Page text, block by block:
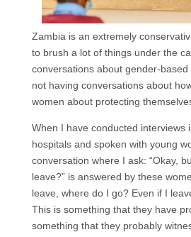
Zambia is an extremely
to brush a lot of things under the
conversations about gender-
not having conversations about
women about protecting
When I have conducted interviews
hospitals and spoken with young
conversation where I ask: “Okay,
leave?” is answered by these
leave, where do I go? Even if I
This is something that they have
something that they probably